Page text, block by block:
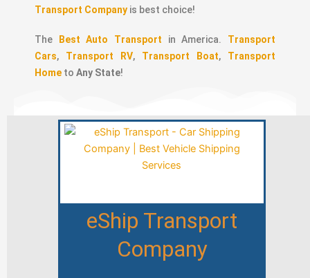
Transport Company is best choice!
The Best Auto Transport in America. Transport
Cars, Transport RV, Transport Boat, Transport
Home to Any State!
eShip Transport
Company